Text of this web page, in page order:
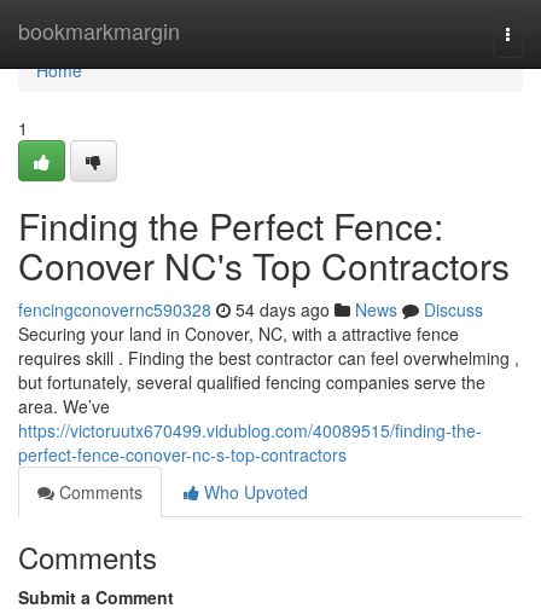
bookmarkmargin
Home
Home
1
Finding the Perfect Fence:
Conover NC's Top Contractors
fencingconovernc590328 54 days ago News
Discuss
Securing your land in Conover, NC, with a attractive fence
requires skill . Finding the best contractor can feel overwhelming ,
but fortunately, several qualified fencing companies serve the
area. We’ve
https://victoruutx670499.vidublog.com/40089515/finding-the-
perfect-fence-conover-nc-s-top-contractors
Comments
Who Upvoted
Comments
Submit a Comment